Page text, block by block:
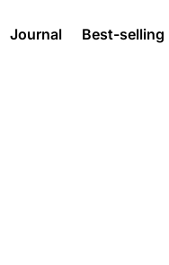
Journal Best-selling